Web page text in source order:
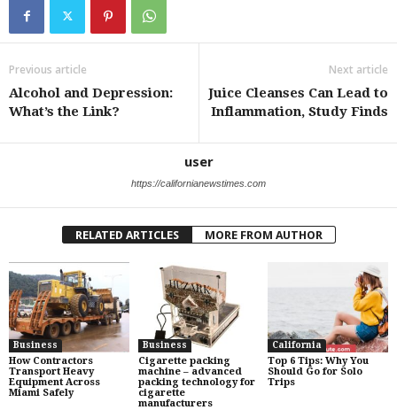
Previous article
Alcohol and Depression:
What’s the Link?
Next article
Juice Cleanses Can Lead to
Inflammation, Study Finds
user
https://californianewstimes.com
RELATED ARTICLES MORE FROM AUTHOR
Business
How Contractors
Transport Heavy
Equipment Across
Miami Safely
Business
Cigarette packing
machine – advanced
packing technology for
cigarette
manufacturers
California
Top 6 Tips: Why You
Should Go for Solo
Trips